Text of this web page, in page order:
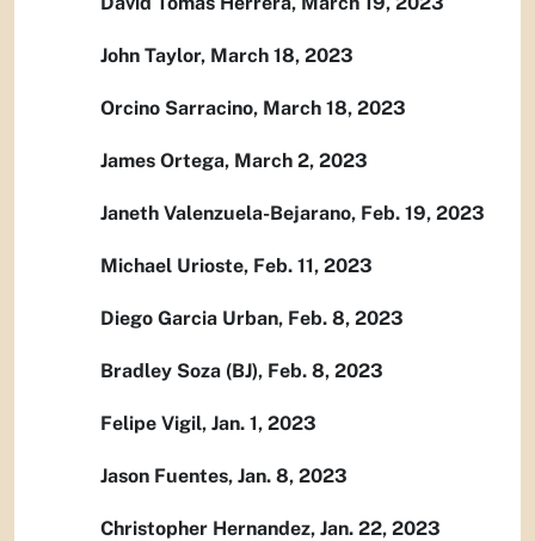
John Taylor, March 18, 2023
Orcino Sarracino, March 18, 2023
James Ortega, March 2, 2023
Janeth Valenzuela-Bejarano, Feb. 19, 2023
Michael Urioste, Feb. 11, 2023
Diego Garcia Urban, Feb. 8, 2023
Bradley Soza (BJ), Feb. 8, 2023
Felipe Vigil, Jan. 1, 2023
Jason Fuentes, Jan. 8, 2023
Christopher Hernandez, Jan. 22, 2023